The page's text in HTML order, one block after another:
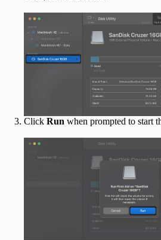
Click Run when prompted to start